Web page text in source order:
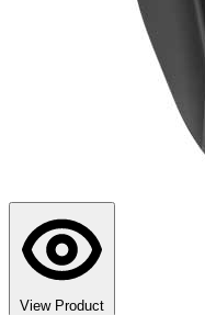
View Product